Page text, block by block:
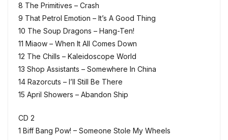
8 The Primitives – Crash
9 That Petrol Emotion – It’s A Good Thing
10 The Soup Dragons – Hang-Ten!
11 Miaow – When It All Comes Down
12 The Chills – Kaleidoscope World
13 Shop Assistants – Somewhere In China
14 Razorcuts – I’ll Still Be There
15 April Showers – Abandon Ship
CD 2
1 Biff Bang Pow! – Someone Stole My Wheels